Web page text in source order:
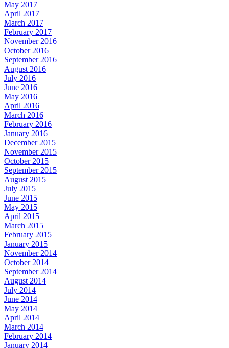
May 2017
April 2017
March 2017
February 2017
November 2016
October 2016
September 2016
August 2016
July 2016
June 2016
May 2016
April 2016
March 2016
February 2016
January 2016
December 2015
November 2015
October 2015
September 2015
August 2015
July 2015
June 2015
May 2015
April 2015
March 2015
February 2015
January 2015
November 2014
October 2014
September 2014
August 2014
July 2014
June 2014
May 2014
April 2014
March 2014
February 2014
January 2014